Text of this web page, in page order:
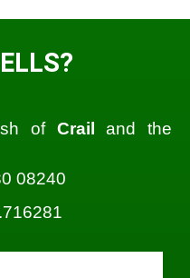
of Crail and the
08240